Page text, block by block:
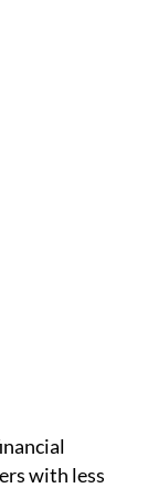
with less